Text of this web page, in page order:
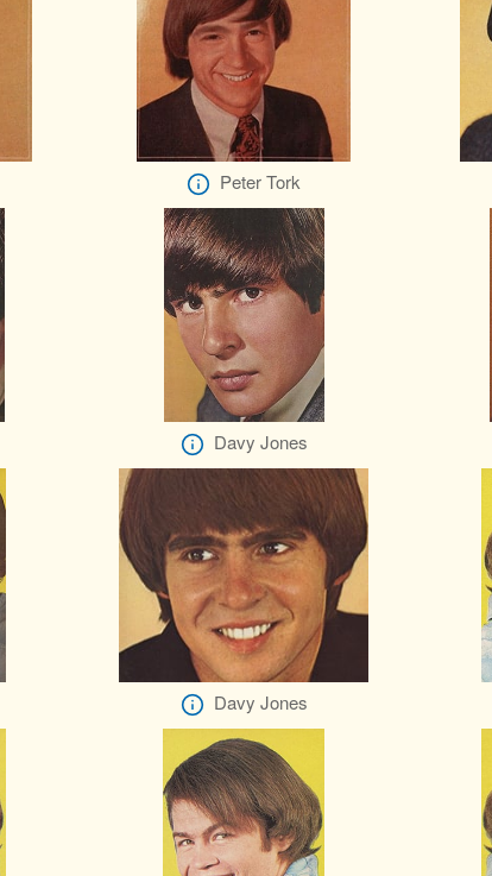
Peter Tork
Davy Jones
Davy Jones